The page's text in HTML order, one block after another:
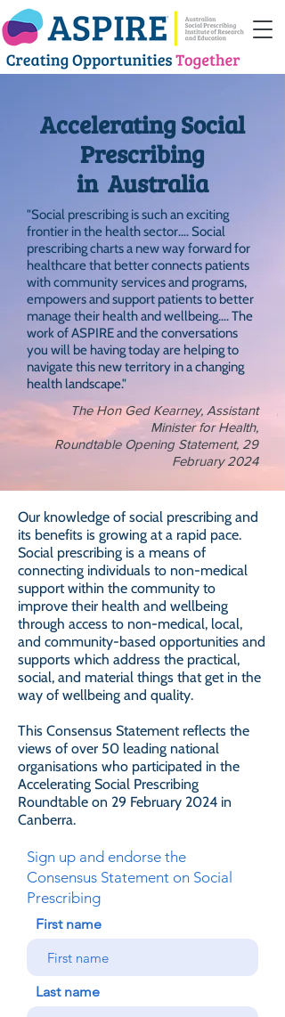
Accelerating Social
Prescribing
in Australia
"Social prescribing is such an exciting
frontier in the health sector…. Social
prescribing charts a new way forward for
healthcare that better connects patients
with community services and programs,
empowers and support patients to better
manage their health and wellbeing…. The
work of ASPIRE and the conversations
you will be having today are helping to
navigate this new territory in a changing
health landscape."
The Hon Ged Kearney, Assistant
Minister for Health,
Roundtable Opening Statement, 29
February 2024
Our knowledge of social prescribing and
its benefits is growing at a rapid pace.
Social prescribing is a means of
connecting individuals to non-medical
support within the community to
improve their health and wellbeing
through access to non-medical, local,
and community-based opportunities and
supports which address the practical,
social, and material things that get in the
way of wellbeing and quality.
This Consensus Statement reflects the
views of over 50 leading national
organisations who participated in the
Accelerating Social Prescribing
Roundtable on 29 February 2024 in
Canberra.
Sign up and endorse the
Consensus Statement on Social
Prescribing
First name
Last name